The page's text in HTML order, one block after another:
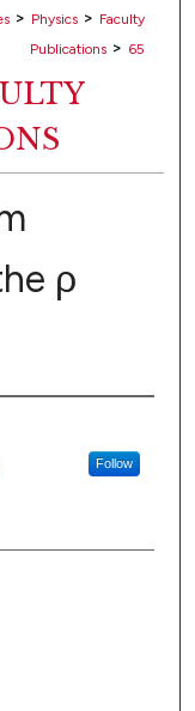
> Physics > Faculty
Publications > 65
ρ
Follow